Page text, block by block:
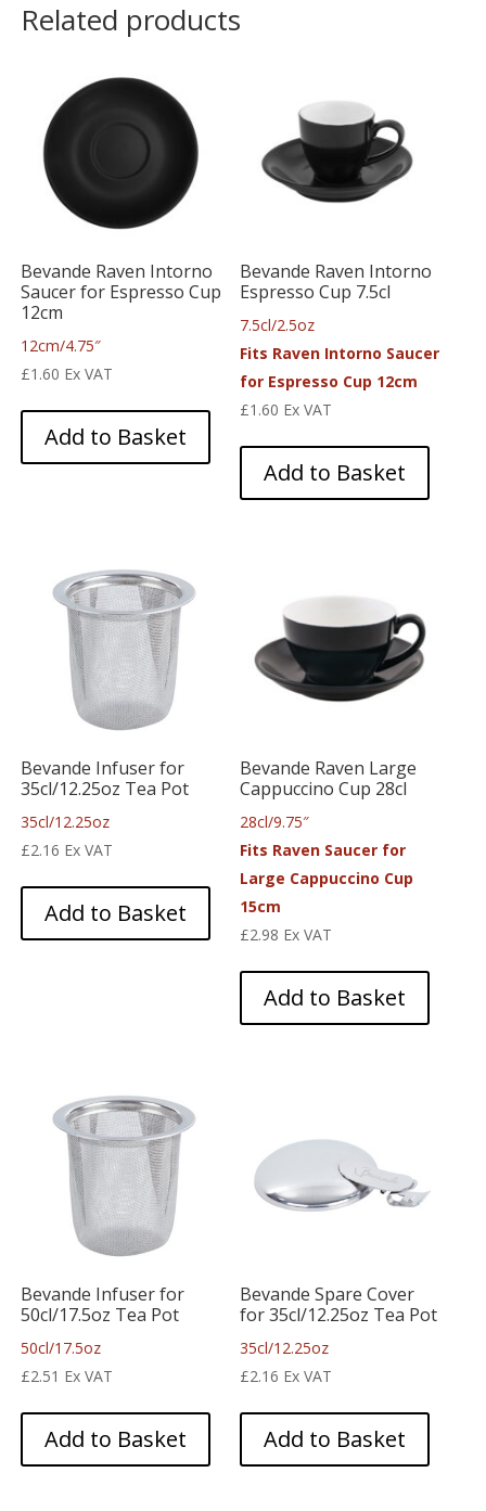
Related products
Bevande Raven Intorno
Saucer for Espresso Cup
12cm
12cm/4.75″
£1.60 Ex VAT
Add to Basket
Bevande Raven Intorno
Espresso Cup 7.5cl
7.5cl/2.5oz
Fits Raven Intorno Saucer
for Espresso Cup 12cm
£1.60 Ex VAT
Add to Basket
Bevande Infuser for
35cl/12.25oz Tea Pot
35cl/12.25oz
£2.16 Ex VAT
Add to Basket
Bevande Raven Large
Cappuccino Cup 28cl
28cl/9.75″
Fits Raven Saucer for
Large Cappuccino Cup
15cm
£2.98 Ex VAT
Add to Basket
Bevande Infuser for
50cl/17.5oz Tea Pot
50cl/17.5oz
£2.51 Ex VAT
Add to Basket
Bevande Spare Cover
for 35cl/12.25oz Tea Pot
35cl/12.25oz
£2.16 Ex VAT
Add to Basket